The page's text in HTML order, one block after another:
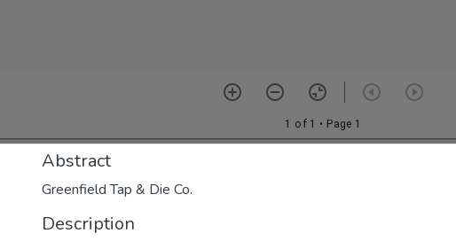
Abstract
Greenfield Tap & Die Co.
Description